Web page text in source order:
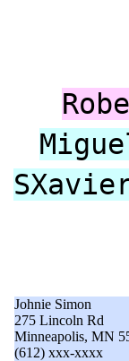
Johnie Simon
275 Lincoln Rd
Minneapolis, MN
(612) xxx-xxxx